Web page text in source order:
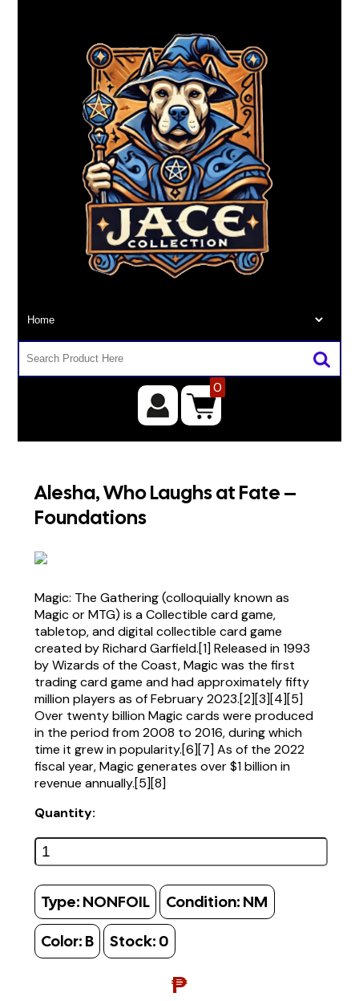
0
Alesha, Who Laughs at Fate –
Foundations
Magic: The Gathering (colloquially known as
Magic or MTG) is a Collectible card game,
tabletop, and digital collectible card game
created by Richard Garfield.[1] Released in 1993
by Wizards of the Coast, Magic was the first
trading card game and had approximately fifty
million players as of February 2023.[2][3][4][5]
Over twenty billion Magic cards were produced
in the period from 2008 to 2016, during which
time it grew in popularity.[6][7] As of the 2022
fiscal year, Magic generates over $1 billion in
revenue annually.[5][8]
Quantity:
Type: NONFOIL Condition: NM
Color: B Stock: 0
₱